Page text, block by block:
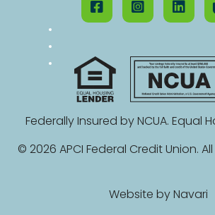
Federally Insured by NCUA. Equal
© 2026 APCI Federal Credit Union.
Website by Navari